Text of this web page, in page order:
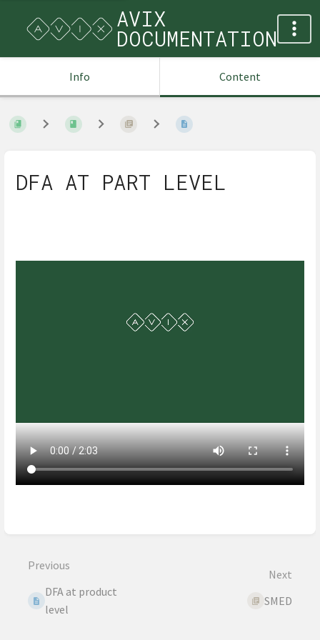
AVIX
DOCUMENTATION
Info Content
DFA AT PART LEVEL
Previous
DFA at product
level
Next
SMED